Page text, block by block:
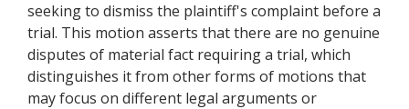
seeking to dismiss the plaintiff's complaint before a
trial. This motion asserts that there are no genuine
disputes of material fact requiring a trial, which
distinguishes it from other forms of motions that
may focus on different legal arguments or